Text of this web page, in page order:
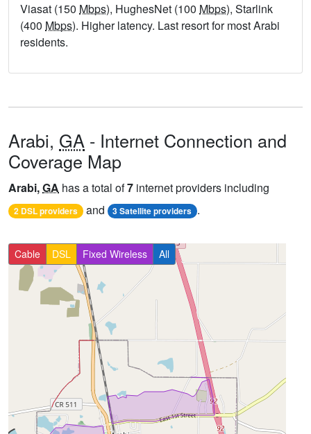
Viasat (150 Mbps), HughesNet (100 Mbps), Starlink
(400 Mbps). Higher latency. Last resort for most Arabi
residents.
Arabi, GA - Internet Connection and
Coverage Map
Arabi,GA has a total of7 internet providers including
2 DSL providers and 3 Satellite providers .
Cable DSL Fixed Wireless All